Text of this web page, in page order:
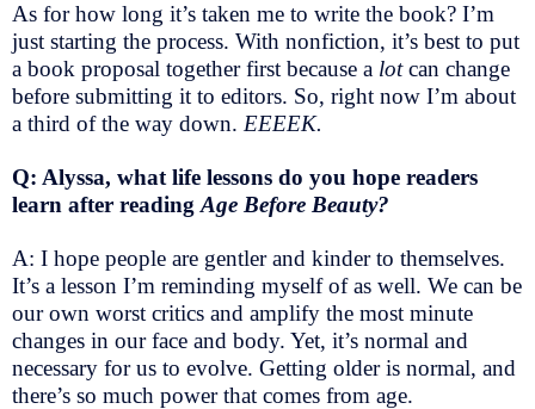
As for how long it’s taken me to write the book? I’m
just starting the process. With nonfiction, it’s best to put
a book proposal together first because a lotcan change
before submitting it to editors. So, right now I’m about
a third of the way down. EEEEK.
Q: Alyssa, what life lessons do you hope readers
learn after reading Age Before Beauty?
A: I hope people are gentler and kinder to themselves.
It’s a lesson I’m reminding myself of as well. We can be
our own worst critics and amplify the most minute
changes in our face and body. Yet, it’s normal and
necessary for us to evolve. Getting older is normal, and
there’s so much power that comes from age.